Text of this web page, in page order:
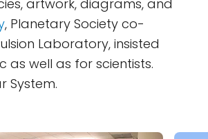
artwork, diagrams, and
, Planetary Society co-
Laboratory, insisted
well as for scientists.
System.